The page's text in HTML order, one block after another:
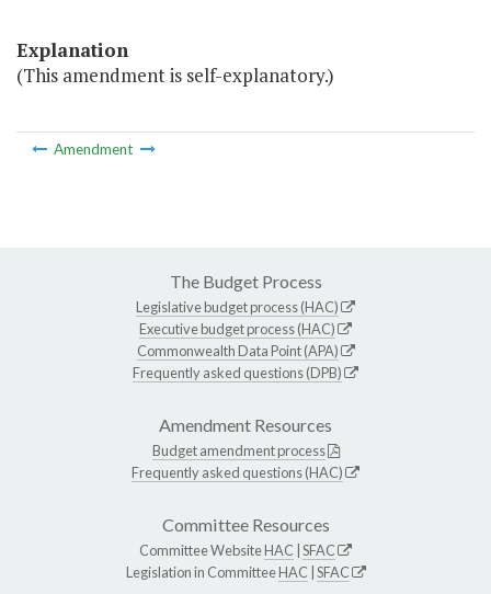
Explanation
(This amendment is self-explanatory.)
Amendment
The Budget Process
Legislative budget process (HAC)
Executive budget process (HAC)
Commonwealth Data Point (APA)
Frequently asked questions (DPB)
Amendment Resources
Budget amendment process
Frequently asked questions (HAC)
Committee Resources
Committee WebsiteHAC SFAC
Legislation in CommitteeHAC SFAC